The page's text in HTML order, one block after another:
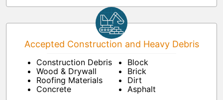
Accepted Construction and Heavy Debris
Construction Debris
Wood & Drywall
Roofing Materials
Concrete
Block
Brick
Dirt
Asphalt